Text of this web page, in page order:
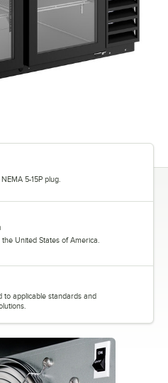
5-15P plug.
United States of America.
to applicable standards and